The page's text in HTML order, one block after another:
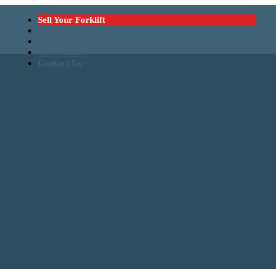
Sell Your Forklift